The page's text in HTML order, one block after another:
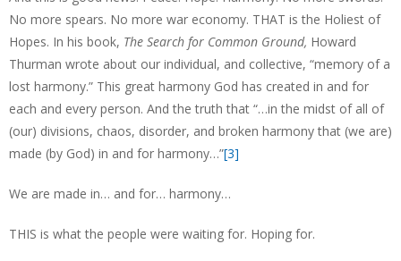
No more spears. No more war economy. THAT is the Holiest of
Hopes. In his book, The Search for Common Ground, Howard
Thurman wrote about our individual, and collective, “memory of a
lost harmony.” This great harmony God has created in and for
each and every person. And the truth that “…in the midst of all of
(our) divisions, chaos, disorder, and broken harmony that (we are)
made (by God) in and for harmony…”[3]
We are made in… and for… harmony…
THIS is what the people were waiting for. Hoping for.